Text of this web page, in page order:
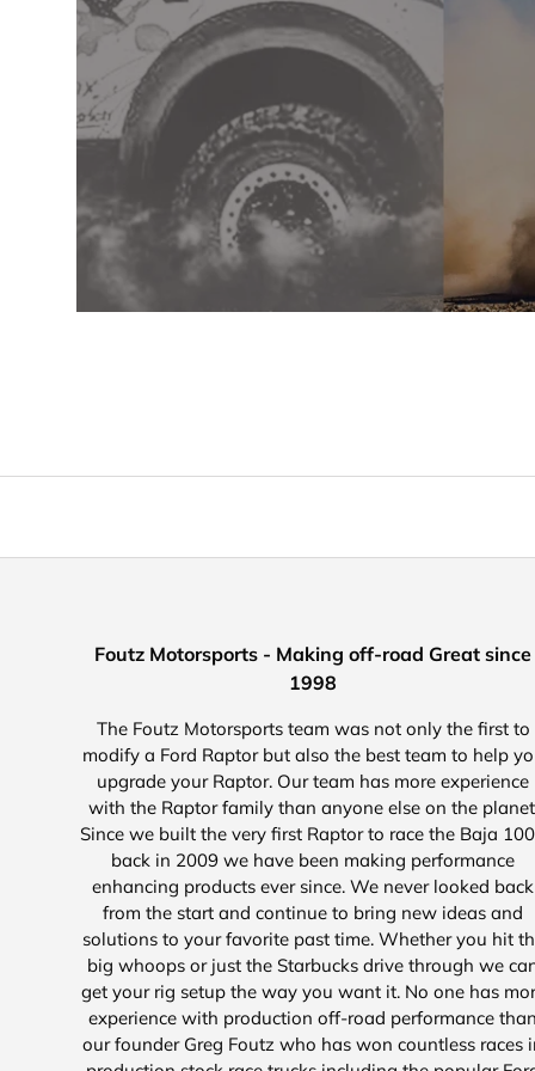
Foutz Motorsports - Making off-road Great since
1998
The Foutz Motorsports team was not only the first to
modify a Ford Raptor but also the best team to help
upgrade your Raptor. Our team has more experience
with the Raptor family than anyone else on the
Since we built the very first Raptor to race the Baja
back in 2009 we have been making performance
enhancing products ever since. We never looked back
from the start and continue to bring new ideas and
solutions to your favorite past time. Whether you hit
big whoops or just the Starbucks drive through we
get your rig setup the way you want it. No one has
experience with production off-road performance
our founder Greg Foutz who has won countless races